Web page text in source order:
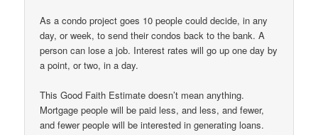
As a condo project goes 10 people could decide, in any
day, or week, to send their condos back to the bank. A
person can lose a job. Interest rates will go up one day by
a point, or two, in a day.
This Good Faith Estimate doesn’t mean anything.
Mortgage people will be paid less, and less, and fewer,
and fewer people will be interested in generating loans.